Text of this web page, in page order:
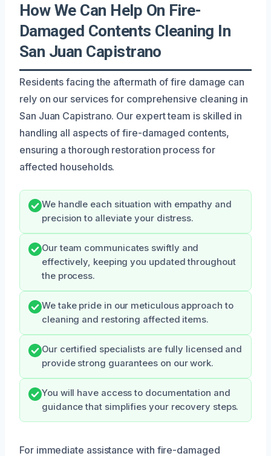
How We Can Help On Fire-
Damaged Contents Cleaning In
San Juan Capistrano
Residents facing the aftermath of fire damage can
rely on our services for comprehensive cleaning in
San Juan Capistrano. Our expert team is skilled in
handling all aspects of fire-damaged contents,
ensuring a thorough restoration process for
affected households.
We handle each situation with empathy and
precision to alleviate your distress.
Our team communicates swiftly and
effectively, keeping you updated throughout
the process.
We take pride in our meticulous approach to
cleaning and restoring affected items.
Our certified specialists are fully licensed and
provide strong guarantees on our work.
You will have access to documentation and
guidance that simplifies your recovery steps.
For immediate assistance with fire-damaged